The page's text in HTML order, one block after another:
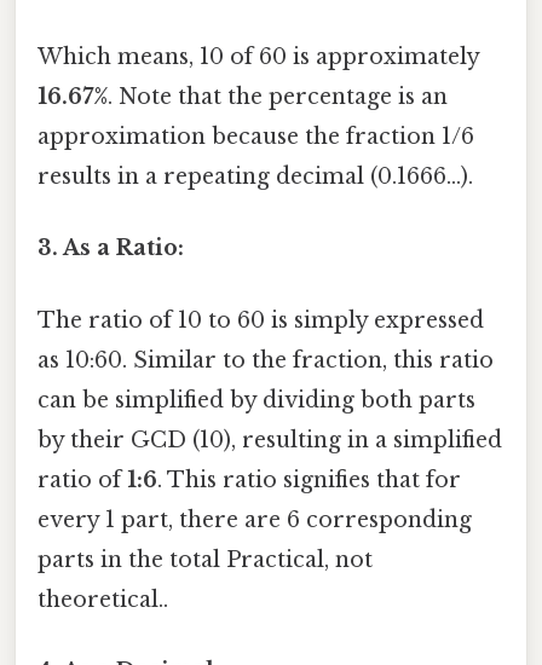
Which means, 10 of 60 is approximately
16.67%. Note that the percentage is an
approximation because the fraction 1/6
results in a repeating decimal (0.1666...).
3. As a Ratio:
The ratio of 10 to 60 is simply expressed
as 10:60. Similar to the fraction, this ratio
can be simplified by dividing both parts
by their GCD (10), resulting in a simplified
ratio of1:6. This ratio signifies that for
every 1 part, there are 6 corresponding
parts in the total Practical, not
theoretical..